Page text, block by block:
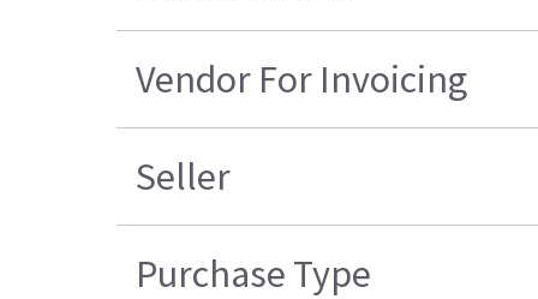
Vendor For Invoicing
Seller
Purchase Type